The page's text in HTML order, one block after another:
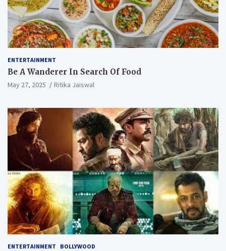
ENTERTAINMENT
Be A Wanderer In Search Of Food
May 27, 2025 Ritika Jaiswal
ENTERTAINMENT BOLLYWOOD